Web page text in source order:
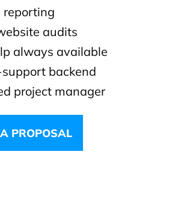
reporting
audits
always available
backend
project manager
PROPOSAL